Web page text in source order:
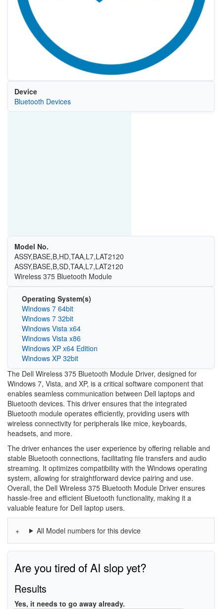
Device
Bluetooth Devices
Model No.
ASSY,BASE,B,HD,TAA,L7,LAT2120
ASSY,BASE,B,SD,TAA,L7,LAT2120
Wireless 375 Bluetooth Module
Operating System(s)
Windows 7 64bit
Windows 7 32bit
Windows Vista x64
Windows Vista x86
Windows XP x64 Edition
Windows XP 32bit
The Dell Wireless 375 Bluetooth Module Driver, designed for
Windows 7, Vista, and XP, is a critical software component that
enables seamless communication between Dell laptops and
Bluetooth devices. This driver ensures that the integrated
Bluetooth module operates efficiently, providing users with
wireless connectivity for peripherals like mice, keyboards,
headsets, and more.
The driver enhances the user experience by offering reliable and
stable Bluetooth connections, facilitating file transfers and audio
streaming. It optimizes compatibility with the Windows operating
system, allowing for straightforward device pairing and use.
Overall, the Dell Wireless 375 Bluetooth Module Driver ensures
hassle-free and efficient Bluetooth functionality, making it a
valuable feature for Dell laptop users.
All Model numbers for this device
Are you tired of AI slop yet?
Results
Yes, it needs to go away already.